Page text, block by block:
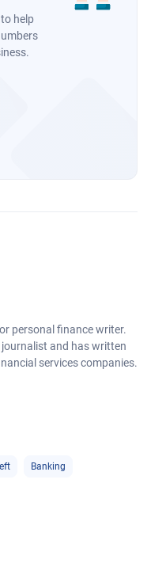
help
personal finance writer.
journalist and has written
services companies.
Banking